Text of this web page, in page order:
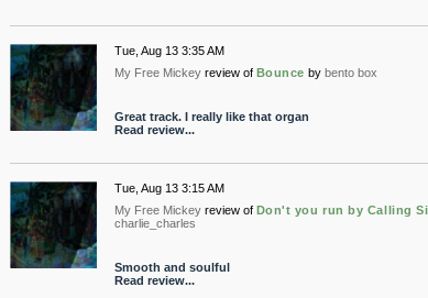
Tue, Aug 13 3:35 AM
My Free Mickey review of Bounce by bento box
Great track. I really like that organ
Read review...
Tue, Aug 13 3:15 AM
My Free Mickey review of Don't you run by Calling
charlie_charles
Smooth and soulful
Read review...